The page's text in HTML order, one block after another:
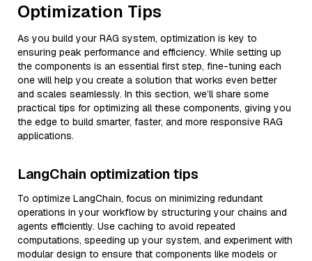
Optimization Tips
As you build your RAG system, optimization is key to
ensuring peak performance and efficiency. While setting up
the components is an essential first step, fine-tuning each
one will help you create a solution that works even better
and scales seamlessly. In this section, we’ll share some
practical tips for optimizing all these components, giving you
the edge to build smarter, faster, and more responsive RAG
applications.
LangChain optimization tips
To optimize LangChain, focus on minimizing redundant
operations in your workflow by structuring your chains and
agents efficiently. Use caching to avoid repeated
computations, speeding up your system, and experiment with
modular design to ensure that components like models or